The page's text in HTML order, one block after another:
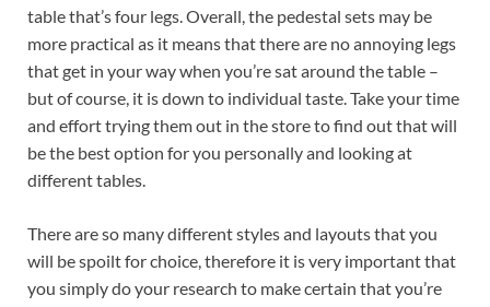
table that’s four legs. Overall, the pedestal sets may be
more practical as it means that there are no annoying legs
that get in your way when you’re sat around the table –
but of course, it is down to individual taste. Take your time
and effort trying them out in the store to find out that will
be the best option for you personally and looking at
different tables.
There are so many different styles and layouts that you
will be spoilt for choice, therefore it is very important that
you simply do your research to make certain that you’re